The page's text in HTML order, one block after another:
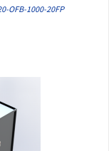
OFB-1000-20FP